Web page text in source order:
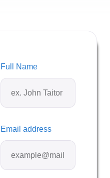
Full Name
Email address